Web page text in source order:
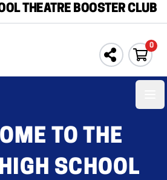
THEATRE BOOSTER CLUB
0
TO THE
SCHOOL